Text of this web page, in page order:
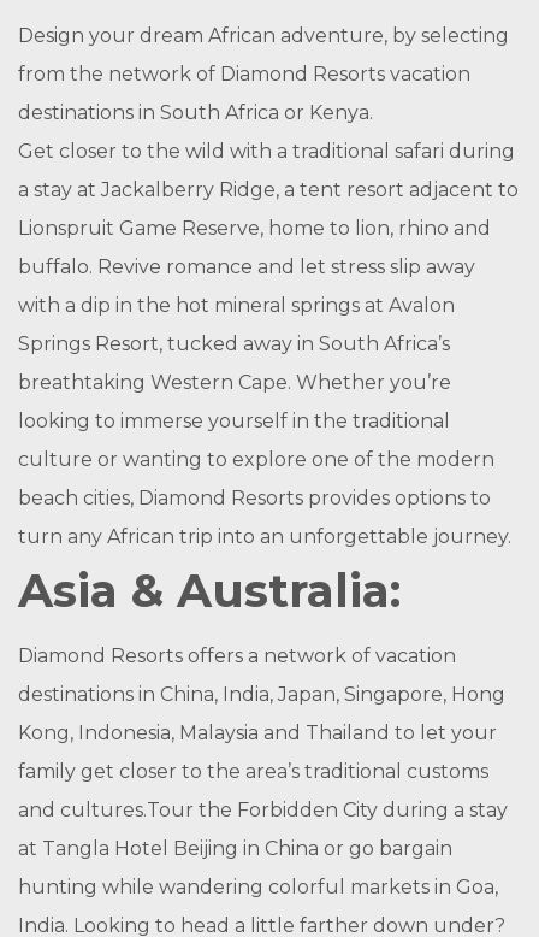
Design your dream African adventure, by selecting
from the network of Diamond Resorts vacation
destinations in South Africa or Kenya.
Get closer to the wild with a traditional safari during
a stay at Jackalberry Ridge, a tent resort adjacent to
Lionspruit Game Reserve, home to lion, rhino and
buffalo. Revive romance and let stress slip away
with a dip in the hot mineral springs at Avalon
Springs Resort, tucked away in South Africa’s
breathtaking Western Cape. Whether you’re
looking to immerse yourself in the traditional
culture or wanting to explore one of the modern
beach cities, Diamond Resorts provides options to
turn any African trip into an unforgettable journey.
Asia & Australia:
Diamond Resorts offers a network of vacation
destinations in China, India, Japan, Singapore, Hong
Kong, Indonesia, Malaysia and Thailand to let your
family get closer to the area’s traditional customs
and cultures.Tour the Forbidden City during a stay
at Tangla Hotel Beijing in China or go bargain
hunting while wandering colorful markets in Goa,
India. Looking to head a little farther down under?